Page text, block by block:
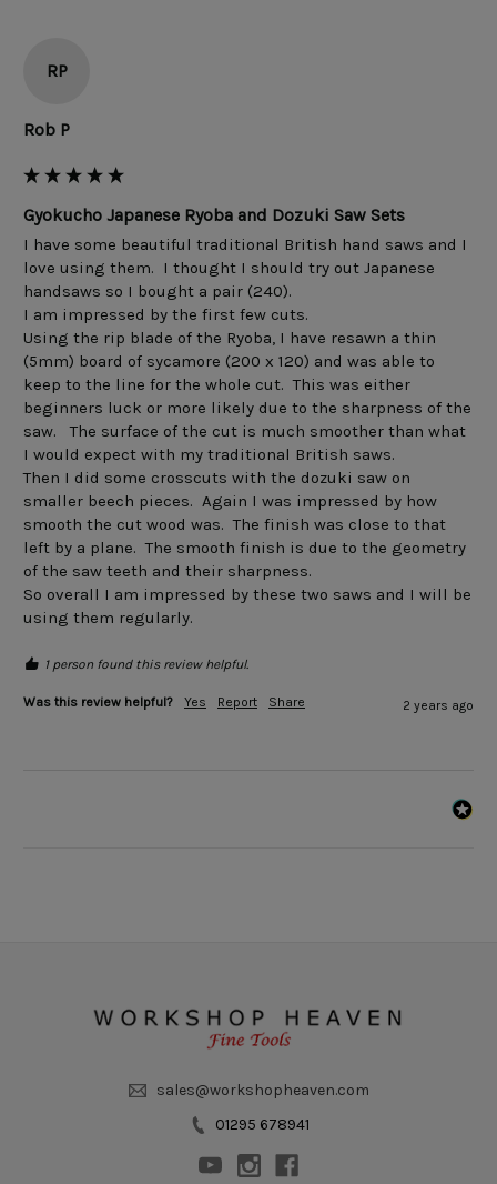
RP
Rob P
Gyokucho Japanese Ryoba and Dozuki Saw Sets
I have some beautiful traditional British hand saws and I
love using them.  I thought I should try out Japanese
handsaws so I bought a pair (240).
I am impressed by the first few cuts.
Using the rip blade of the Ryoba, I have resawn a thin
(5mm) board of sycamore (200 x 120) and was able to
keep to the line for the whole cut.  This was either
beginners luck or more likely due to the sharpness of the
saw.   The surface of the cut is much smoother than what
I would expect with my traditional British saws.
Then I did some crosscuts with the dozuki saw on
smaller beech pieces.  Again I was impressed by how
smooth the cut wood was.  The finish was close to that
left by a plane.  The smooth finish is due to the geometry
of the saw teeth and their sharpness.
So overall I am impressed by these two saws and I will be
using them regularly.
1 person found this review helpful.
Was this review helpful? Yes Report Share 2 years ago
sales@workshopheaven.com
01295 678941